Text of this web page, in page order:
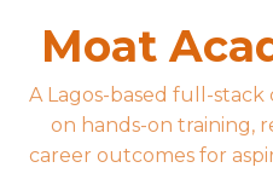
Moat
A Lagos-based full-
on hands-on training,
career outcomes for